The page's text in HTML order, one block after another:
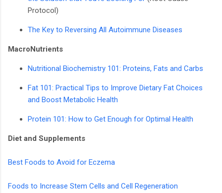
Protocol)
The Key to Reversing All Autoimmune Diseases
MacroNutrients
Nutritional Biochemistry 101: Proteins, Fats and Carbs
Fat 101: Practical Tips to Improve Dietary Fat Choices
and Boost Metabolic Health
Protein 101: How to Get Enough for Optimal Health
Diet and Supplements
Best Foods to Avoid for Eczema
Foods to Increase Stem Cells and Cell Regeneration